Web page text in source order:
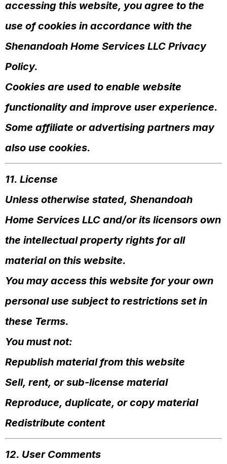
accessing this website, you agree to the
use of cookies in accordance with the
Shenandoah Home Services LLC Privacy
Policy.
Cookies are used to enable website
functionality and improve user experience.
Some affiliate or advertising partners may
also use cookies.
11. License
Unless otherwise stated, Shenandoah
Home Services LLC and/or its licensors own
the intellectual property rights for all
material on this website.
You may access this website for your own
personal use subject to restrictions set in
these Terms.
You must not:
Republish material from this website
Sell, rent, or sub-license material
Reproduce, duplicate, or copy material
Redistribute content
12. User Comments